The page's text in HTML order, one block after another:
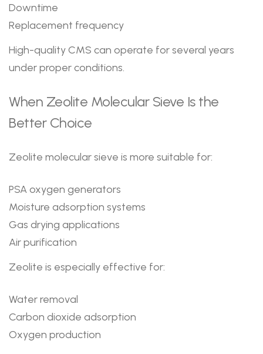
Downtime
Replacement frequency
High-quality CMS can operate for several years
under proper conditions.
When Zeolite Molecular Sieve Is the
Better Choice
Zeolite molecular sieve is more suitable for:
PSA oxygen generators
Moisture adsorption systems
Gas drying applications
Air purification
Zeolite is especially effective for:
Water removal
Carbon dioxide adsorption
Oxygen production